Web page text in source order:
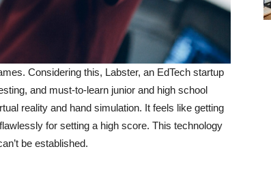
Considering this, Labster, an EdTech startup
and must-to-learn junior and high school
reality and hand simulation. It feels like getting
for setting a high score. This technology
be established.